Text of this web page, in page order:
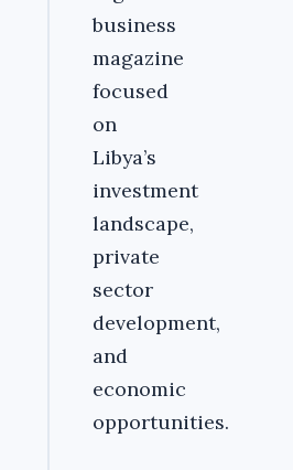
business
magazine
focused
on
Libya’s
investment
landscape,
private
sector
development,
and
economic
opportunities.